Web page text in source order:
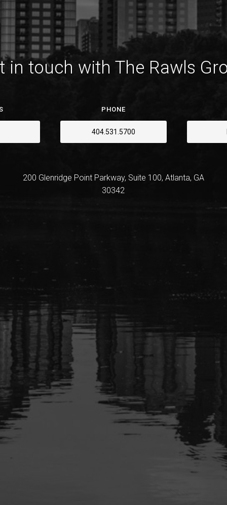
in touch with The Rawls
PHONE
404.531.5700
200 Glenridge Point Parkway, Suite 100, Atlanta, GA
30342